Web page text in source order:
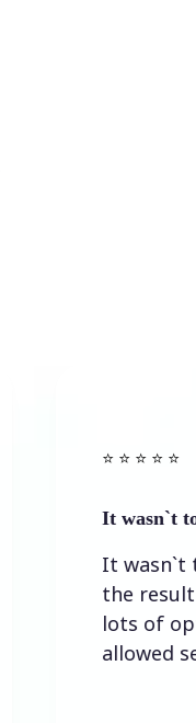
⭐️ ⭐️ ⭐️ ⭐ ⭐️
It wasn`t too
It wasn`t too
the result I
lots of options,
allowed self-